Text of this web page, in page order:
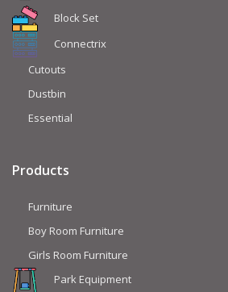
Block Set
Connectrix
Cutouts
Dustbin
Essential
Products
Furniture
Boy Room Furniture
Girls Room Furniture
Park Equipment